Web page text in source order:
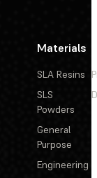
Materials
SLA Resins
SLS
Powders
General
Purpose
Engineering